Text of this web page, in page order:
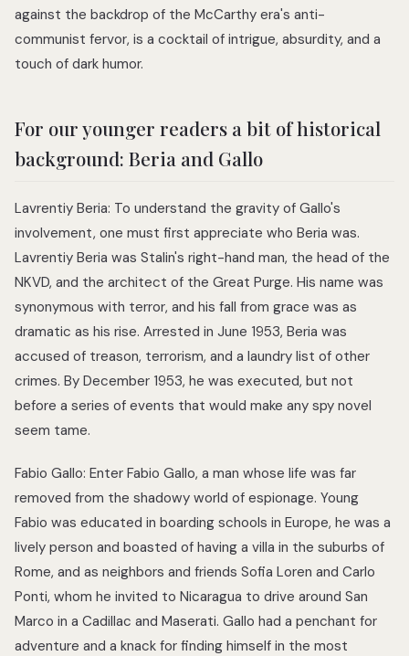
against the backdrop of the McCarthy era's anti-
communist fervor, is a cocktail of intrigue, absurdity, and a
touch of dark humor.
For our younger readers a bit of historical
background: Beria and Gallo
Lavrentiy Beria: To understand the gravity of Gallo's
involvement, one must first appreciate who Beria was.
Lavrentiy Beria was Stalin's right-hand man, the head of the
NKVD, and the architect of the Great Purge. His name was
synonymous with terror, and his fall from grace was as
dramatic as his rise. Arrested in June 1953, Beria was
accused of treason, terrorism, and a laundry list of other
crimes. By December 1953, he was executed, but not
before a series of events that would make any spy novel
seem tame.
Fabio Gallo: Enter Fabio Gallo, a man whose life was far
removed from the shadowy world of espionage. Young
Fabio was educated in boarding schools in Europe, he was a
lively person and boasted of having a villa in the suburbs of
Rome, and as neighbors and friends Sofia Loren and Carlo
Ponti, whom he invited to Nicaragua to drive around San
Marco in a Cadillac and Maserati. Gallo had a penchant for
adventure and a knack for finding himself in the most